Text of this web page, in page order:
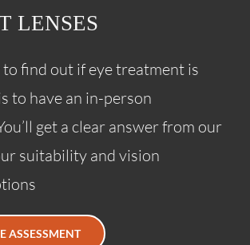
LENSES
find out if eye treatment is
to have an in-person
get a clear answer from our
suitability and vision
ASSESSMENT